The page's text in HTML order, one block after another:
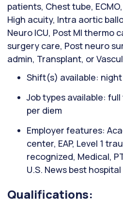
patients, Chest tube,
High acuity, Intra aortic
Neuro ICU, Post MI thermo
surgery care, Post neuro
admin, Transplant, or
Shift(s) available:
Job types available:
per diem
Employer features:
center, EAP, Level 1
recognized, Medical,
U.S. News best hospital
Qualifications: